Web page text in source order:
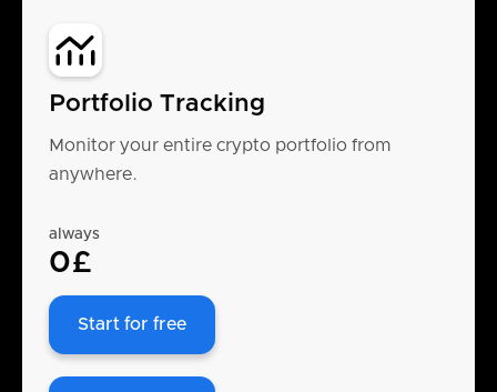
Portfolio Tracking
Monitor your entire crypto portfolio from
anywhere.
always
0£
Start for free